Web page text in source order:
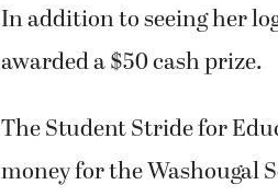
In addition to seeing her
awarded a $50 cash prize.
The Student Stride for
money for the Washougal